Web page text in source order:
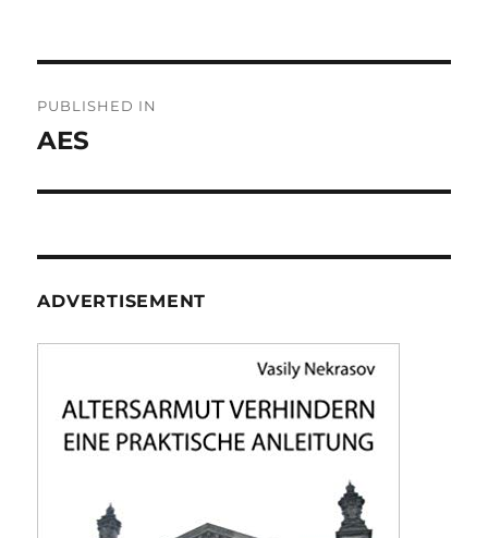
navigation
PUBLISHED IN
AES
ADVERTISEMENT